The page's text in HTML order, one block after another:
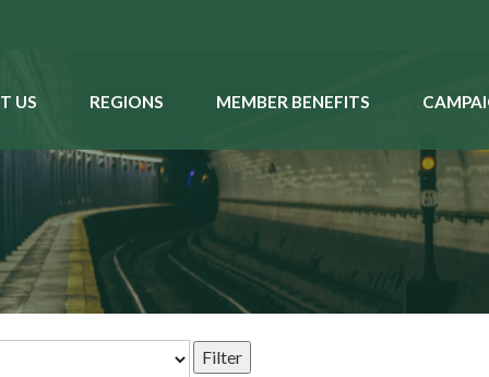
US REGIONS MEMBER BENEFITS